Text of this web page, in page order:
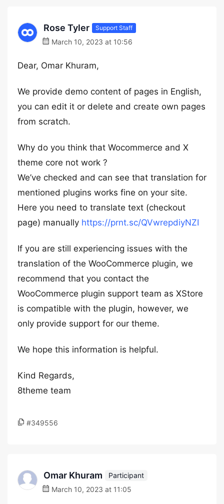
Rose Tyler Support Staff
March 10, 2023 at 10:56
Dear, Omar Khuram,
We provide demo content of pages in English,
you can edit it or delete and create own pages
from scratch.
Why do you think that Wocommerce and X
theme core not work ?
We’ve checked and can see that translation for
mentioned plugins works fine on your site.
Here you need to translate text (checkout
page) manually https://prnt.sc/QVwrepdiyNZI
If you are still experiencing issues with the
translation of the WooCommerce plugin, we
recommend that you contact the
WooCommerce plugin support team as XStore
is compatible with the plugin, however, we
only provide support for our theme.
We hope this information is helpful.
Kind Regards,
8theme team
#349556
Omar Khuram
Participant
March 10, 2023 at 11:05